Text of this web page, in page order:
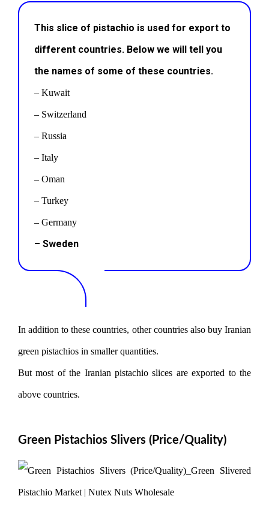
This slice of pistachio is used for export to
different countries. Below we will tell you
the names of some of these countries.
– Kuwait
– Switzerland
– Russia
– Italy
– Oman
– Turkey
– Germany
– Sweden
In addition to these countries, other countries also buy Iranian
green pistachios in smaller quantities.
But most of the Iranian pistachio slices are exported to the
above countries.
Green Pistachios Slivers (Price/Quality)